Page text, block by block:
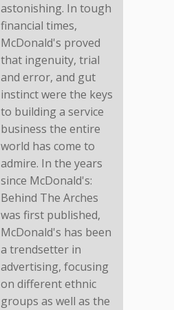
astonishing. In tough
financial times,
McDonald's proved
that ingenuity, trial
and error, and gut
instinct were the keys
to building a service
business the entire
world has come to
admire. In the years
since McDonald's:
Behind The Arches
was first published,
McDonald's has been
a trendsetter in
advertising, focusing
on different ethnic
groups as well as the